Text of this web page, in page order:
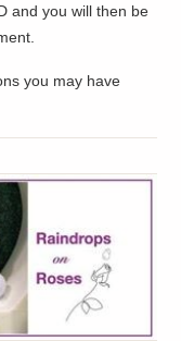
and you will then be
you may have